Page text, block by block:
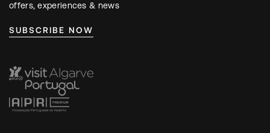
offers, experiences & news
SUBSCRIBE NOW